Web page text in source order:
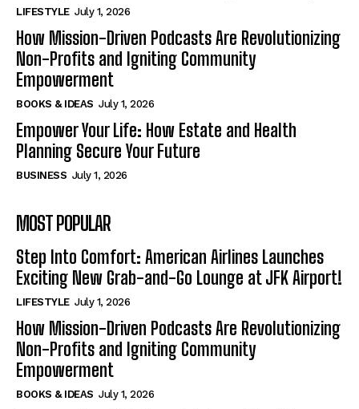
LIFESTYLE July 1, 2026
How Mission-Driven Podcasts Are Revolutionizing
Non-Profits and Igniting Community
Empowerment
BOOKS & IDEAS July 1, 2026
Empower Your Life: How Estate and Health
Planning Secure Your Future
BUSINESS July 1, 2026
MOST POPULAR
Step Into Comfort: American Airlines Launches
Exciting New Grab-and-Go Lounge at JFK Airport!
LIFESTYLE July 1, 2026
How Mission-Driven Podcasts Are Revolutionizing
Non-Profits and Igniting Community
Empowerment
BOOKS & IDEAS July 1, 2026